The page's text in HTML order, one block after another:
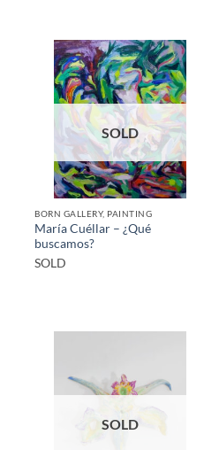
SOLD
BORN GALLERY, PAINTING
María Cuéllar – ¿Qué
buscamos?
SOLD
SOLD